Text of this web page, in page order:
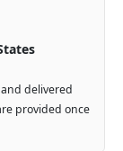
delivered
provided once